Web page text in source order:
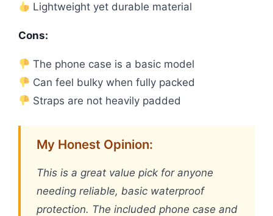
Lightweight yet durable material
Cons:
The phone case is a basic model
Can feel bulky when fully packed
Straps are not heavily padded
My Honest Opinion:
This is a great value pick for anyone
needing reliable, basic waterproof
protection. The included phone case and